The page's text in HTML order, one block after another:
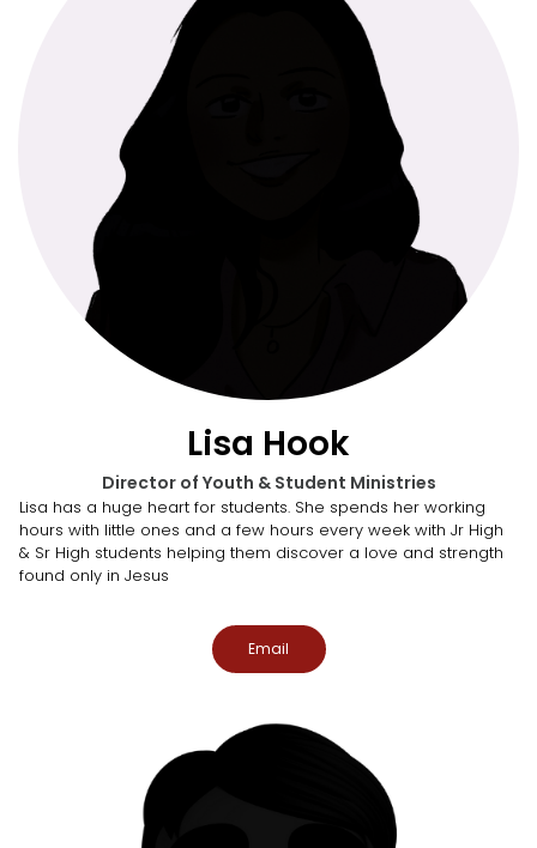
Lisa Hook
Director of Youth & Student Ministries
Lisa has a huge heart for students. She spends her working
hours with little ones and a few hours every week with Jr High
& Sr High students helping them discover a love and strength
found only in Jesus
Email